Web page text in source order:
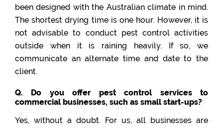
been designed with the Australian climate in mind.
The shortest drying time is one hour. However, it is
not advisable to conduct pest control activities
outside when it is raining heavily. If so, we
communicate an alternate time and date to the
client.
Q. Do you offer pest control services to
commercial businesses, such as small start-ups?
Yes, without a doubt. For us, all businesses are